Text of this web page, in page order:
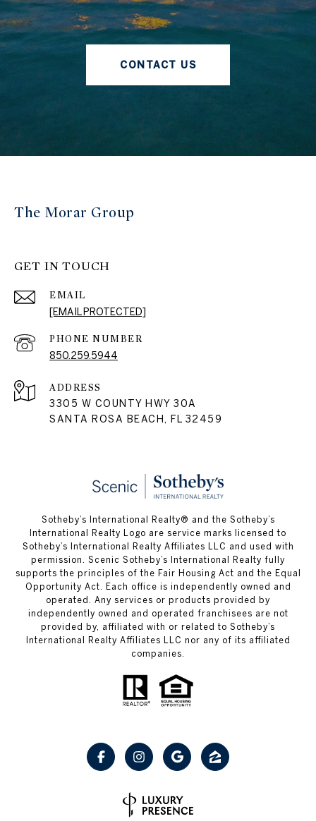
CONTACT US
The Morar Group
GET IN TOUCH
EMAIL
[EMAIL PROTECTED]
PHONE NUMBER
850.259.5944
ADDRESS
3305 W COUNTY HWY 30A
SANTA ROSA BEACH, FL 32459
Sotheby’s International Realty® and the Sotheby’s
International Realty Logo are service marks licensed to
Sotheby’s International Realty Affiliates LLC and used with
permission. Scenic Sotheby’s International Realty fully
supports the principles of the Fair Housing Act and the Equal
Opportunity Act. Each office is independently owned and
operated. Any services or products provided by
independently owned and operated franchisees are not
provided by, affiliated with or related to Sotheby’s
International Realty Affiliates LLC nor any of its affiliated
companies.